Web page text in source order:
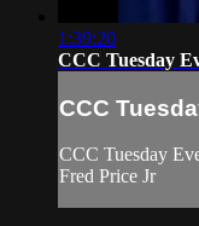
1:39:20
CCC Tuesday
CCC
CCC Tuesday
Fred Price Jr